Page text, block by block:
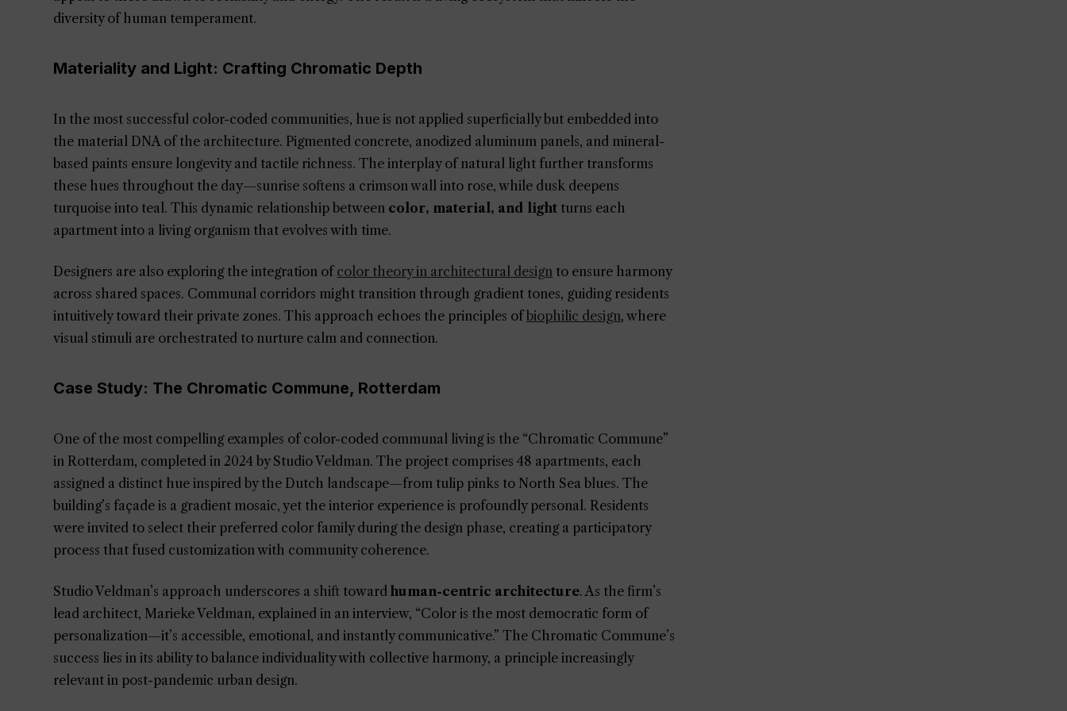
diversity of human temperament.
Materiality and Light: Crafting Chromatic Depth
In the most successful color-coded communities, hue is not applied superficially but embedded into
the material DNA of the architecture. Pigmented concrete, anodized aluminum panels, and mineral-
based paints ensure longevity and tactile richness. The interplay of natural light further transforms
these hues throughout the day—sunrise softens a crimson wall into rose, while dusk deepens
turquoise into teal. This dynamic relationship between color, material, and light turns each
apartment into a living organism that evolves with time.
Designers are also exploring the integration ofcolor theory in architectural design to ensure harmony
across shared spaces. Communal corridors might transition through gradient tones, guiding residents
intuitively toward their private zones. This approach echoes the principles of biophilic design, where
visual stimuli are orchestrated to nurture calm and connection.
Case Study: The Chromatic Commune, Rotterdam
One of the most compelling examples of color-coded communal living is the “Chromatic Commune”
in Rotterdam, completed in 2024 by Studio Veldman. The project comprises 48 apartments, each
assigned a distinct hue inspired by the Dutch landscape—from tulip pinks to North Sea blues. The
building’s façade is a gradient mosaic, yet the interior experience is profoundly personal. Residents
were invited to select their preferred color family during the design phase, creating a participatory
process that fused customization with community coherence.
Studio Veldman’s approach underscores a shift towardhuman-centric architecture. As the firm’s
lead architect, Marieke Veldman, explained in an interview, “Color is the most democratic form of
personalization—it’s accessible, emotional, and instantly communicative.” The Chromatic Commune’s
success lies in its ability to balance individuality with collective harmony, a principle increasingly
relevant in post-pandemic urban design.